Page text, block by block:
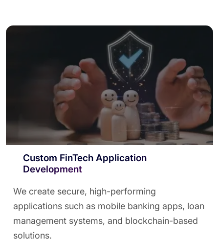
Custom FinTech Application
Development
We create secure, high-performing
applications such as mobile banking apps, loan
management systems, and blockchain-based
solutions.